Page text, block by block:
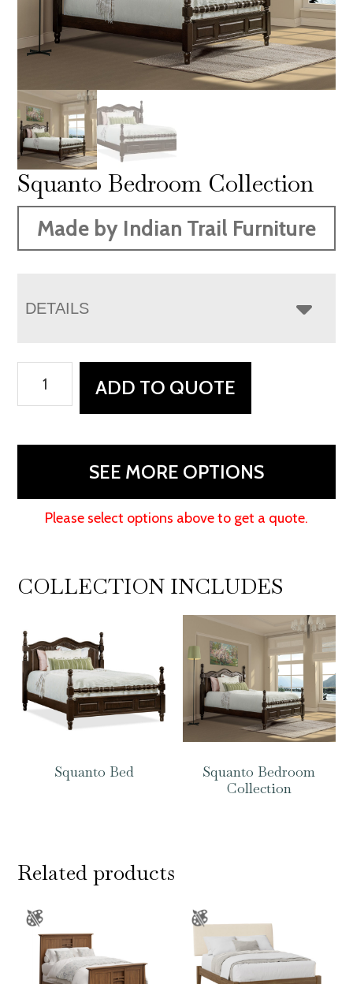
Squanto Bedroom Collection
Made by Indian Trail Furniture
DETAILS
Bedroom
quantity
ADD TO QUOTE
SEE MORE OPTIONS
Please select options above to get a quote.
COLLECTION INCLUDES
Squanto Bed
Squanto Bedroom
Collection
Related products